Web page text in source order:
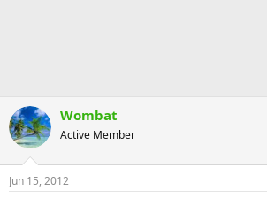
Wombat
Active Member
Jun 15, 2012